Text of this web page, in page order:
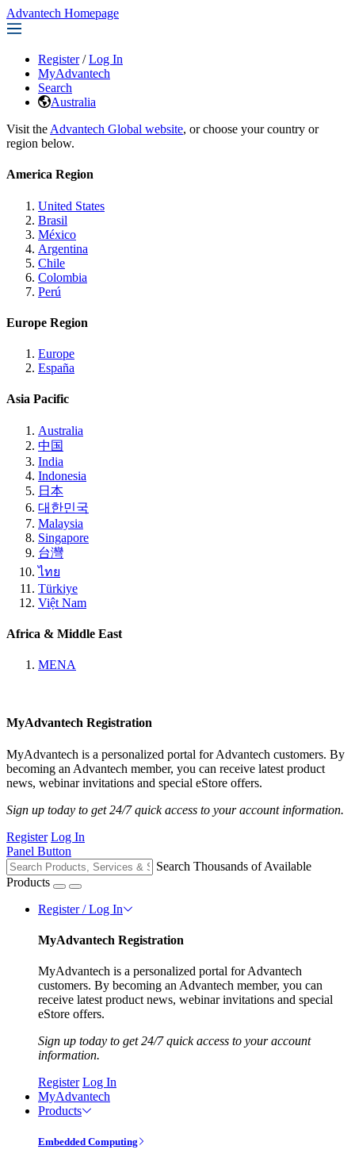
Advantech Homepage
Register / Log In
MyAdvantech
Search
Australia
Visit the Advantech Global website, or choose your country or
region below.
America Region
United States
Brasil
México
Argentina
Chile
Colombia
Perú
Europe Region
Europe
España
Asia Pacific
Australia
中国
India
Indonesia
日本
대한민국
Malaysia
Singapore
台灣
ไทย
Türkiye
Việt Nam
Africa & Middle East
MENA
MyAdvantech Registration
MyAdvantech is a personalized portal for Advantech customers. By
becoming an Advantech member, you can receive latest product
news, webinar invitations and special eStore offers.
Sign up today to get 24/7 quick access to your account information.
Register Log In
Panel Button
Search Thousands of Available
Products
Register / Log In
MyAdvantech Registration
MyAdvantech is a personalized portal for Advantech
customers. By becoming an Advantech member, you can
receive latest product news, webinar invitations and special
eStore offers.
Sign up today to get 24/7 quick access to your account
information.
Register Log In
MyAdvantech
Products
Embedded Computing